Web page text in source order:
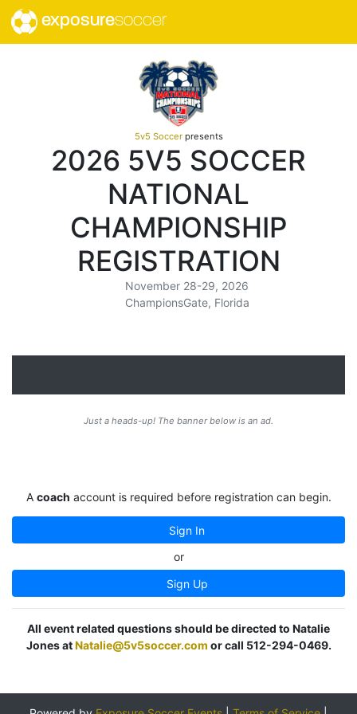
exposuresoccer
5v5 Soccerpresents
2026 5V5 SOCCER
NATIONAL
CHAMPIONSHIP
REGISTRATION
November 28-29, 2026
ChampionsGate, Florida
Just a heads-up! The banner below is an ad.
A coach account is required before registration can begin.
Sign In
or
Sign Up
All event related questions should be directed to Natalie
Jones atNatalie@5v5soccer.com or call 512-294-0469.